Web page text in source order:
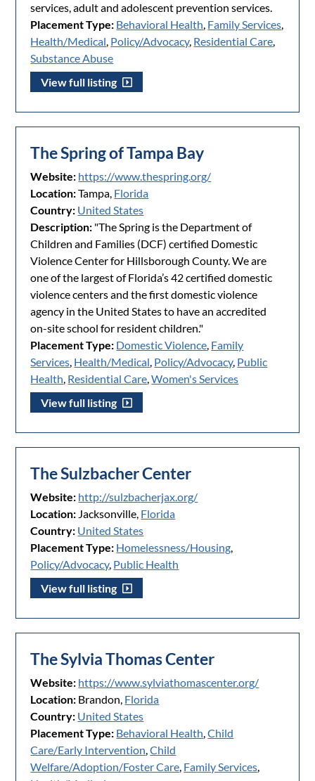
services, adult and adolescent prevention services.
Placement Type: Behavioral Health, Family Services,
Health/Medical, Policy/Advocacy, Residential Care,
Substance Abuse
View full listing
The Spring of Tampa Bay
Website: https://www.thespring.org/
Location:Tampa, Florida
Country: United States
Description: "The Spring is the Department of
Children and Families (DCF) certified Domestic
Violence Center for Hillsborough County. We are
one of the largest of Florida’s 42 certified domestic
violence centers and the first domestic violence
agency in the United States to have an accredited
on-site school for resident children."
Placement Type: Domestic Violence, Family
Services, Health/Medical, Policy/Advocacy, Public
Health, Residential Care,Women's Services
View full listing
The Sulzbacher Center
Website: http://sulzbacherjax.org/
Location: Jacksonville, Florida
Country: United States
Placement Type: Homelessness/Housing,
Policy/Advocacy, Public Health
View full listing
The Sylvia Thomas Center
Website: https://www.sylviathomascenter.org/
Location: Brandon, Florida
Country: United States
Placement Type: Behavioral Health,Child
Care/Early Intervention,Child
Welfare/Adoption/Foster Care, Family Services,